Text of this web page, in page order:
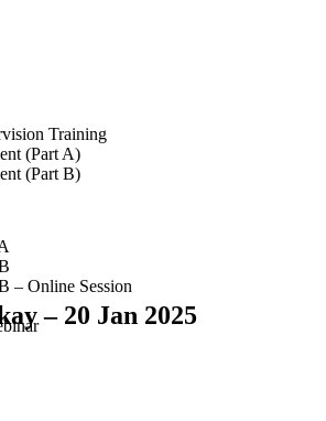
Training
(Part A)
(Part B)
– Online Session
– 20 Jan 2025